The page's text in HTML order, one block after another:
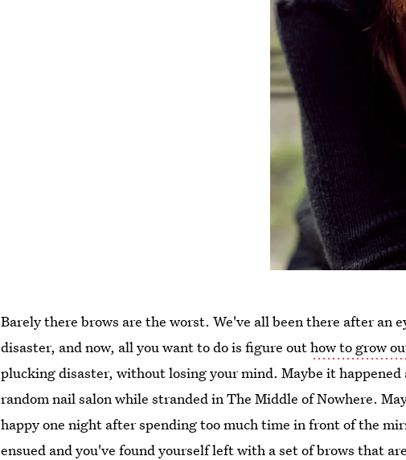
Barely there brows are the worst. We've all been there after an
disaster, and now, all you want to do is figure outhow to grow
plucking disaster, without losing your mind. Maybe it happened
random nail salon while stranded in The Middle of Nowhere.
happy one night after spending too much time in front of the
ensued and you've found yourself left with a set of brows that